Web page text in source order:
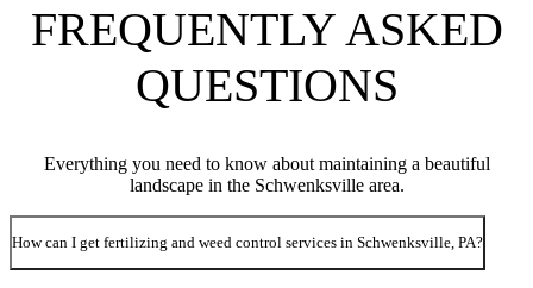
FREQUENTLY ASKED
QUESTIONS
Everything you need to know about maintaining a beautiful
landscape in the Schwenksville area.
How can I get fertilizing and weed control services in Schwenksville, PA?